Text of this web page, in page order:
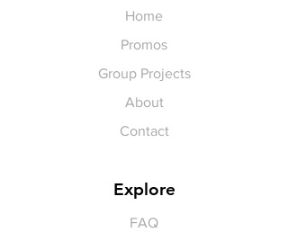
Home
Promos
Group Projects
About
Contact
Explore
FAQ